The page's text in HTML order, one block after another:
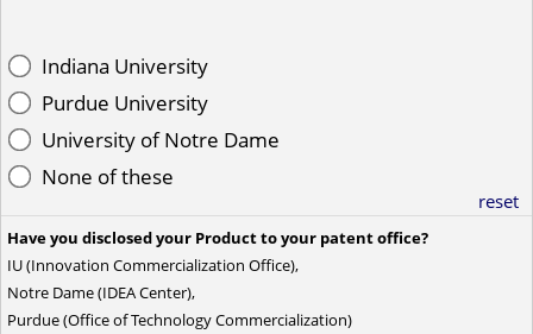
Indiana University
Purdue University
University of Notre Dame
None of these
reset
Have you disclosed your Product to your patent office?
IU (Innovation Commercialization Office),
Notre Dame (IDEA Center),
Purdue (Office of Technology Commercialization)